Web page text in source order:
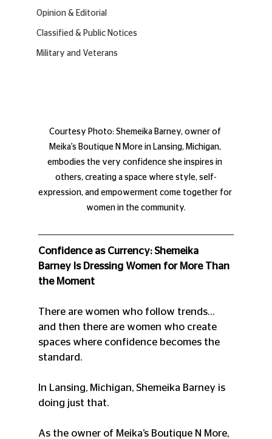
Opinion & Editorial
Classified & Public Notices
Military and Veterans
Courtesy Photo: Shemeika Barney, owner of
Meika’s Boutique N More in Lansing, Michigan,
embodies the very confidence she inspires in
others, creating a space where style, self-
expression, and empowerment come together for
women in the community.
Confidence as Currency: Shemeika
Barney Is Dressing Women for More Than
the Moment
There are women who follow trends…
and then there are women who create
spaces where confidence becomes the
standard.
In Lansing, Michigan, Shemeika Barney is
doing just that.
As the owner of Meika’s Boutique N More,